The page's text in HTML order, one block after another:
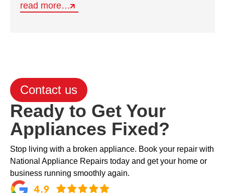
read more…
Contact us
Ready to Get Your
Appliances Fixed?
Stop living with a broken appliance. Book your repair with
National Appliance Repairs today and get your home or
business running smoothly again.